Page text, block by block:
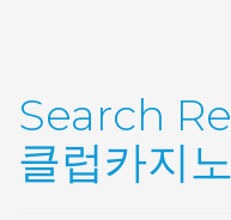
Search
클럽카지노